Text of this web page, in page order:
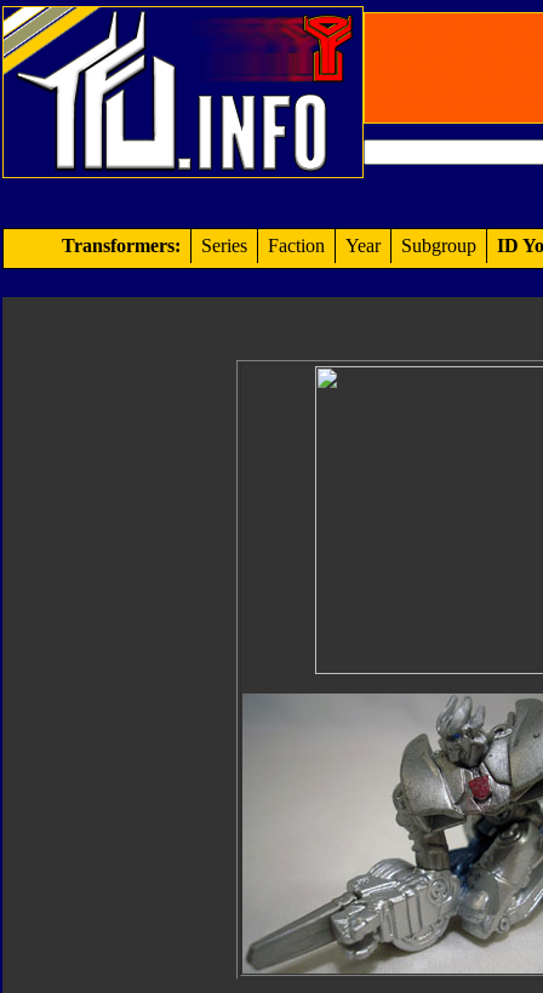
Transformers: Series Faction Year Subgroup ID